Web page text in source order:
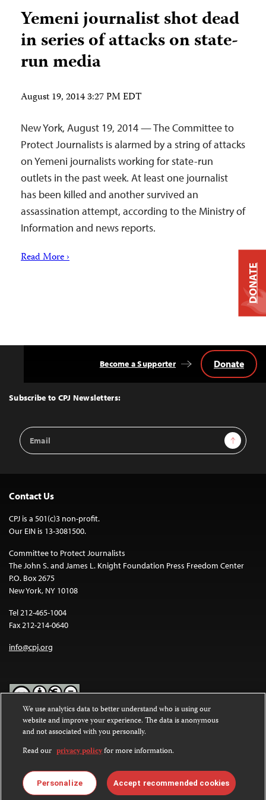
Yemeni journalist shot dead
in series of attacks on state-
run media
August 19, 2014 3:27 PM EDT
New York, August 19, 2014 — The Committee to
Protect Journalists is alarmed by a string of attacks
on Yemeni journalists working for state-run
outlets in the past week. At least one journalist
has been killed and another survived an
assassination attempt, according to the Ministry of
Information and news reports.
Read More ›
Top
Subscribe to CPJ Newsletters:
Email
Address
Sign Up
Become a Supporter Donate
Contact Us
CPJ is a 501(c)3 non-profit.
Our EIN is 13-3081500.
Committee to Protect Journalists
The John S. and James L. Knight Foundation Press Freedom Center
P.O. Box 2675
New York, NY 10108
Tel 212-465-1004
Fax 212-214-0640
info@cpj.org
Except where noted, text on this website is licensed under a
Commons Attribution-NonCommercial-NoDerivatives 4.0
International License.
Images and other media are not covered by the Creative Commons
license. For more information about permissions, see ourFAQs
DONATE
We use analytics data to better understand who is using our
website and improve your experience. The data is anonymous
and not associated with you personally.
Read our privacy policyfor more information.
Personalize Accept recommended cookies